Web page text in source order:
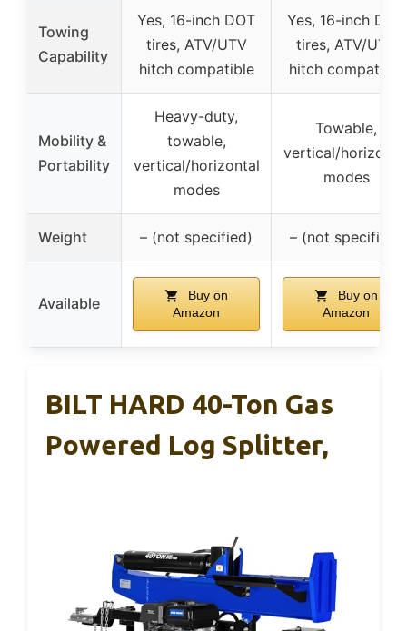
Towing
Capability
Yes, 16-inch DOT
tires, ATV/UTV
hitch compatible
Yes, 16-inch DOT
tires, ATV/UTV
hitch compatible
Mobility &
Portability
Heavy-duty,
towable,
vertical/horizontal
modes
Towable,
vertical/
modes
Weight – (not specified) – (not specified)
Available
Buy on
Amazon
Buy on
Amazon
BILT HARD 40-Ton Gas
Powered Log Splitter,